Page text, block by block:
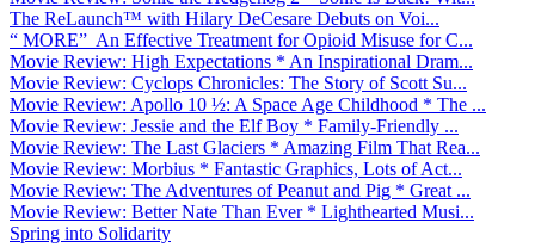
The ReLaunch™ with Hilary DeCesare Debuts on Voi...
“ MORE” An Effective Treatment for Opioid Misuse for C...
Movie Review: High Expectations * An Inspirational Dram...
Movie Review: Cyclops Chronicles: The Story of Scott Su...
Movie Review: Apollo 10 ½: A Space Age Childhood * The ...
Movie Review: Jessie and the Elf Boy * Family-Friendly ...
Movie Review: The Last Glaciers * Amazing Film That Rea...
Movie Review: Morbius * Fantastic Graphics, Lots of Act...
Movie Review: The Adventures of Peanut and Pig * Great ...
Movie Review: Better Nate Than Ever * Lighthearted Musi...
Spring into Solidarity